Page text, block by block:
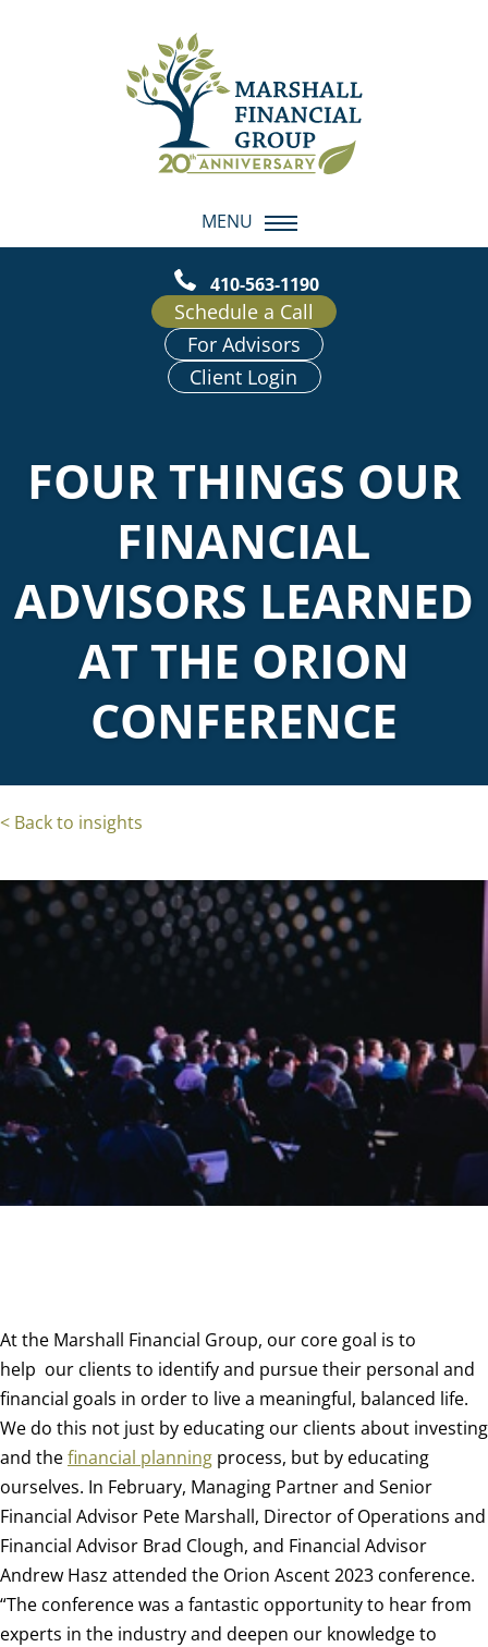
MENU
410-563-1190
Schedule a Call
For Advisors
Client Login
FOUR THINGS OUR
FINANCIAL
ADVISORS LEARNED
AT THE ORION
CONFERENCE
< Back to insights
At the Marshall Financial Group, our core goal is to
help our clients to identify and pursue their personal and
financial goals in order to live a meaningful, balanced life.
We do this not just by educating our clients about investing
and thefinancial planning process, but by educating
ourselves. In February, Managing Partner and Senior
Financial Advisor Pete Marshall, Director of Operations and
Financial Advisor Brad Clough, and Financial Advisor
Andrew Hasz attended the Orion Ascent 2023 conference.
“The conference was a fantastic opportunity to hear from
experts in the industry and deepen our knowledge to